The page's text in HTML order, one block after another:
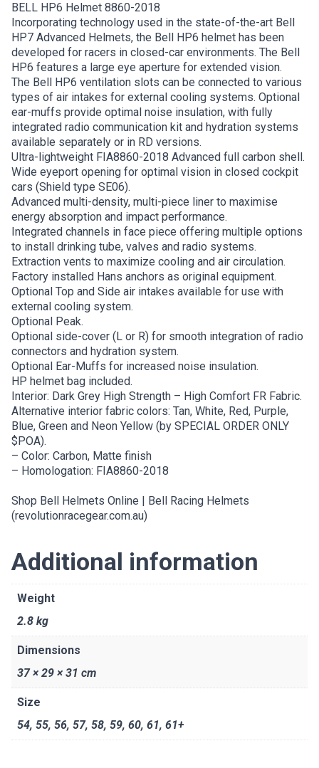
BELL HP6 Helmet 8860-2018
Incorporating technology used in the state-of-the-art Bell
HP7 Advanced Helmets, the Bell HP6 helmet has been
developed for racers in closed-car environments. The Bell
HP6 features a large eye aperture for extended vision.
The Bell HP6 ventilation slots can be connected to various
types of air intakes for external cooling systems. Optional
ear-muffs provide optimal noise insulation, with fully
integrated radio communication kit and hydration systems
available separately or in RD versions.
Ultra-lightweight FIA8860-2018 Advanced full carbon shell.
Wide eyeport opening for optimal vision in closed cockpit
cars (Shield type SE06).
Advanced multi-density, multi-piece liner to maximise
energy absorption and impact performance.
Integrated channels in face piece offering multiple options
to install drinking tube, valves and radio systems.
Extraction vents to maximize cooling and air circulation.
Factory installed Hans anchors as original equipment.
Optional Top and Side air intakes available for use with
external cooling system.
Optional Peak.
Optional side-cover (L or R) for smooth integration of radio
connectors and hydration system.
Optional Ear-Muffs for increased noise insulation.
HP helmet bag included.
Interior: Dark Grey High Strength – High Comfort FR Fabric.
Alternative interior fabric colors: Tan, White, Red, Purple,
Blue, Green and Neon Yellow (by SPECIAL ORDER ONLY
$POA).
– Color: Carbon, Matte finish
– Homologation: FIA8860-2018
Shop Bell Helmets Online | Bell Racing Helmets
(revolutionracegear.com.au)
Additional information
Weight
2.8 kg
Dimensions
37 × 29 × 31 cm
Size
54, 55, 56, 57, 58, 59, 60, 61, 61+